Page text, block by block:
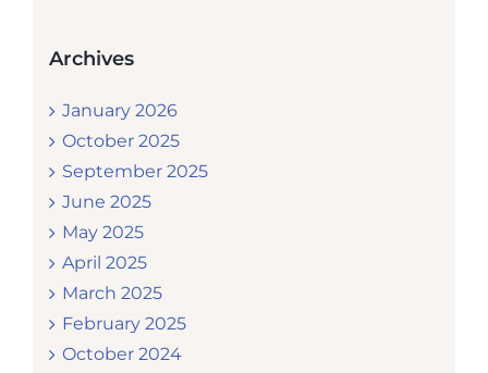
Archives
January 2026
October 2025
September 2025
June 2025
May 2025
April 2025
March 2025
February 2025
October 2024